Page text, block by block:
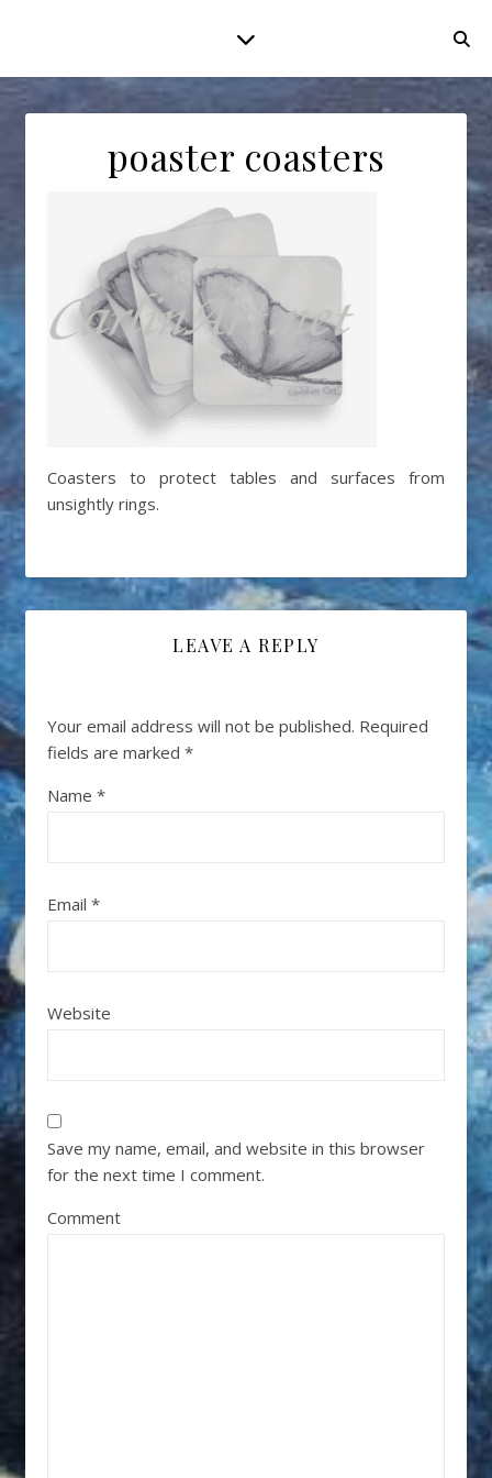
poaster coasters
Coasters to protect tables and surfaces from
unsightly rings.
LEAVE A REPLY
Your email address will not be published. Required
fields are marked *
Name *
Email *
Website
Save my name, email, and website in this browser
for the next time I comment.
Comment